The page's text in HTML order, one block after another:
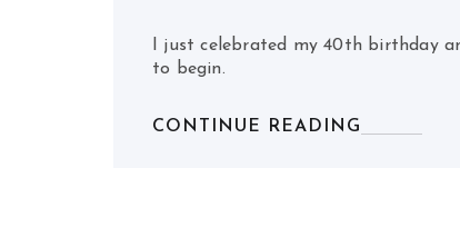
I just celebrated my 40th birthday
to begin.
CONTINUE READING